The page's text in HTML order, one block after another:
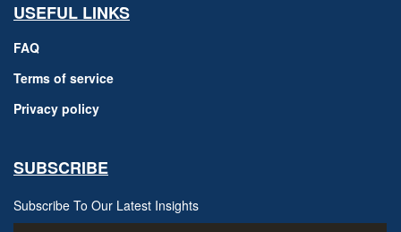
USEFUL LINKS
FAQ
Terms of service
Privacy policy
SUBSCRIBE
Subscribe To Our Latest Insights